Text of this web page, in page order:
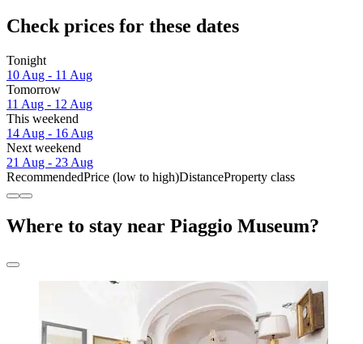
Check prices for these dates
Tonight
10 Aug - 11 Aug
Tomorrow
11 Aug - 12 Aug
This weekend
14 Aug - 16 Aug
Next weekend
21 Aug - 23 Aug
RecommendedPrice (low to high)DistanceProperty class
Where to stay near Piaggio Museum?